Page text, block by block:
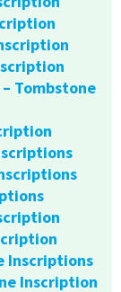
Tombstone
Inscriptions
Inscription